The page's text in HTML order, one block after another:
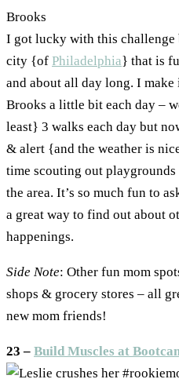
I got lucky with this challenge
city {of Philadelphia} that is
and about all day long. I
Brooks a little bit each day –
least} 3 walks each day but
& alert {and the weather is
time scouting out
the area. It’s so much fun to
a great way to find out about
happenings.
Side Note: Other fun mom
shops & grocery stores – all
new mom friends!
23 – Build Muscles at